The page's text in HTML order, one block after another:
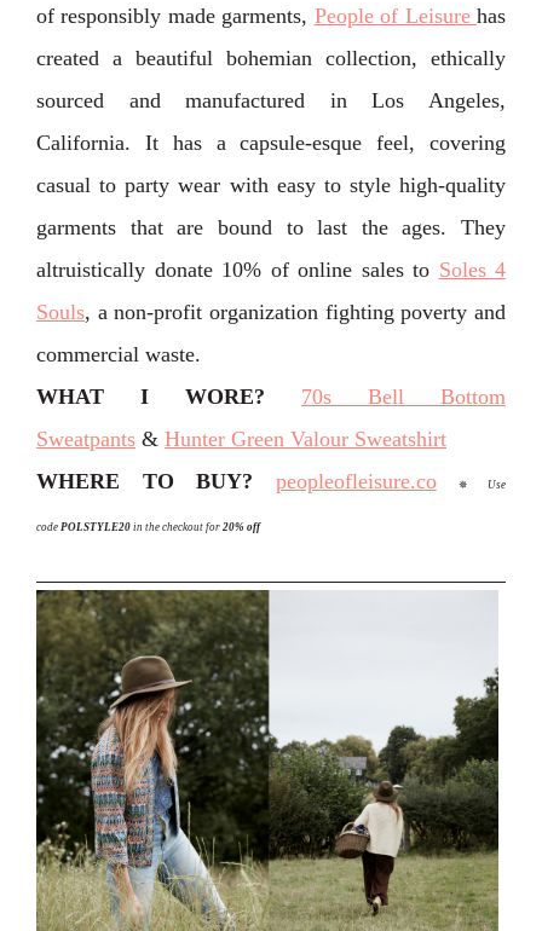
of responsibly made garments, People of Leisurehas
created a beautiful bohemian collection, ethically
sourced and manufactured in Los Angeles,
California. It has a capsule-esque feel, covering
casual to party wear with easy to style high-quality
garments that are bound to last the ages. They
altruistically donate 10% of online sales to Soles 4
Souls, a non-profit organization fighting poverty and
commercial waste.
WHAT I WORE? 70s Bell Bottom
Sweatpants & Hunter Green Valour Sweatshirt
WHERE TO BUY? peopleofleisure.co ✵ Use
code POLSTYLE20 in the checkout for 20% off